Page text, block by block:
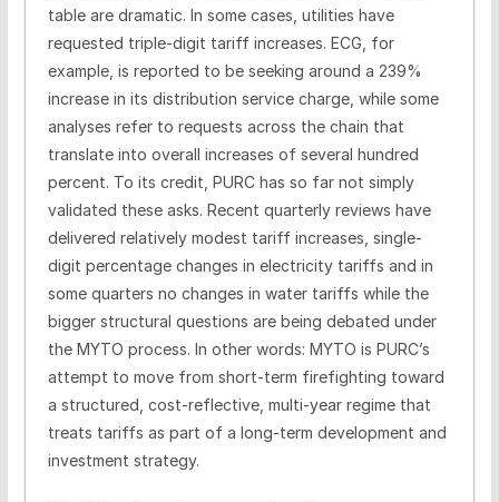
table are dramatic. In some cases, utilities have
requested triple-digit tariff increases. ECG, for
example, is reported to be seeking around a 239%
increase in its distribution service charge, while some
analyses refer to requests across the chain that
translate into overall increases of several hundred
percent. To its credit, PURC has so far not simply
validated these asks. Recent quarterly reviews have
delivered relatively modest tariff increases, single-
digit percentage changes in electricity tariffs and in
some quarters no changes in water tariffs while the
bigger structural questions are being debated under
the MYTO process. In other words: MYTO is PURC’s
attempt to move from short-term firefighting toward
a structured, cost-reflective, multi-year regime that
treats tariffs as part of a long-term development and
investment strategy.